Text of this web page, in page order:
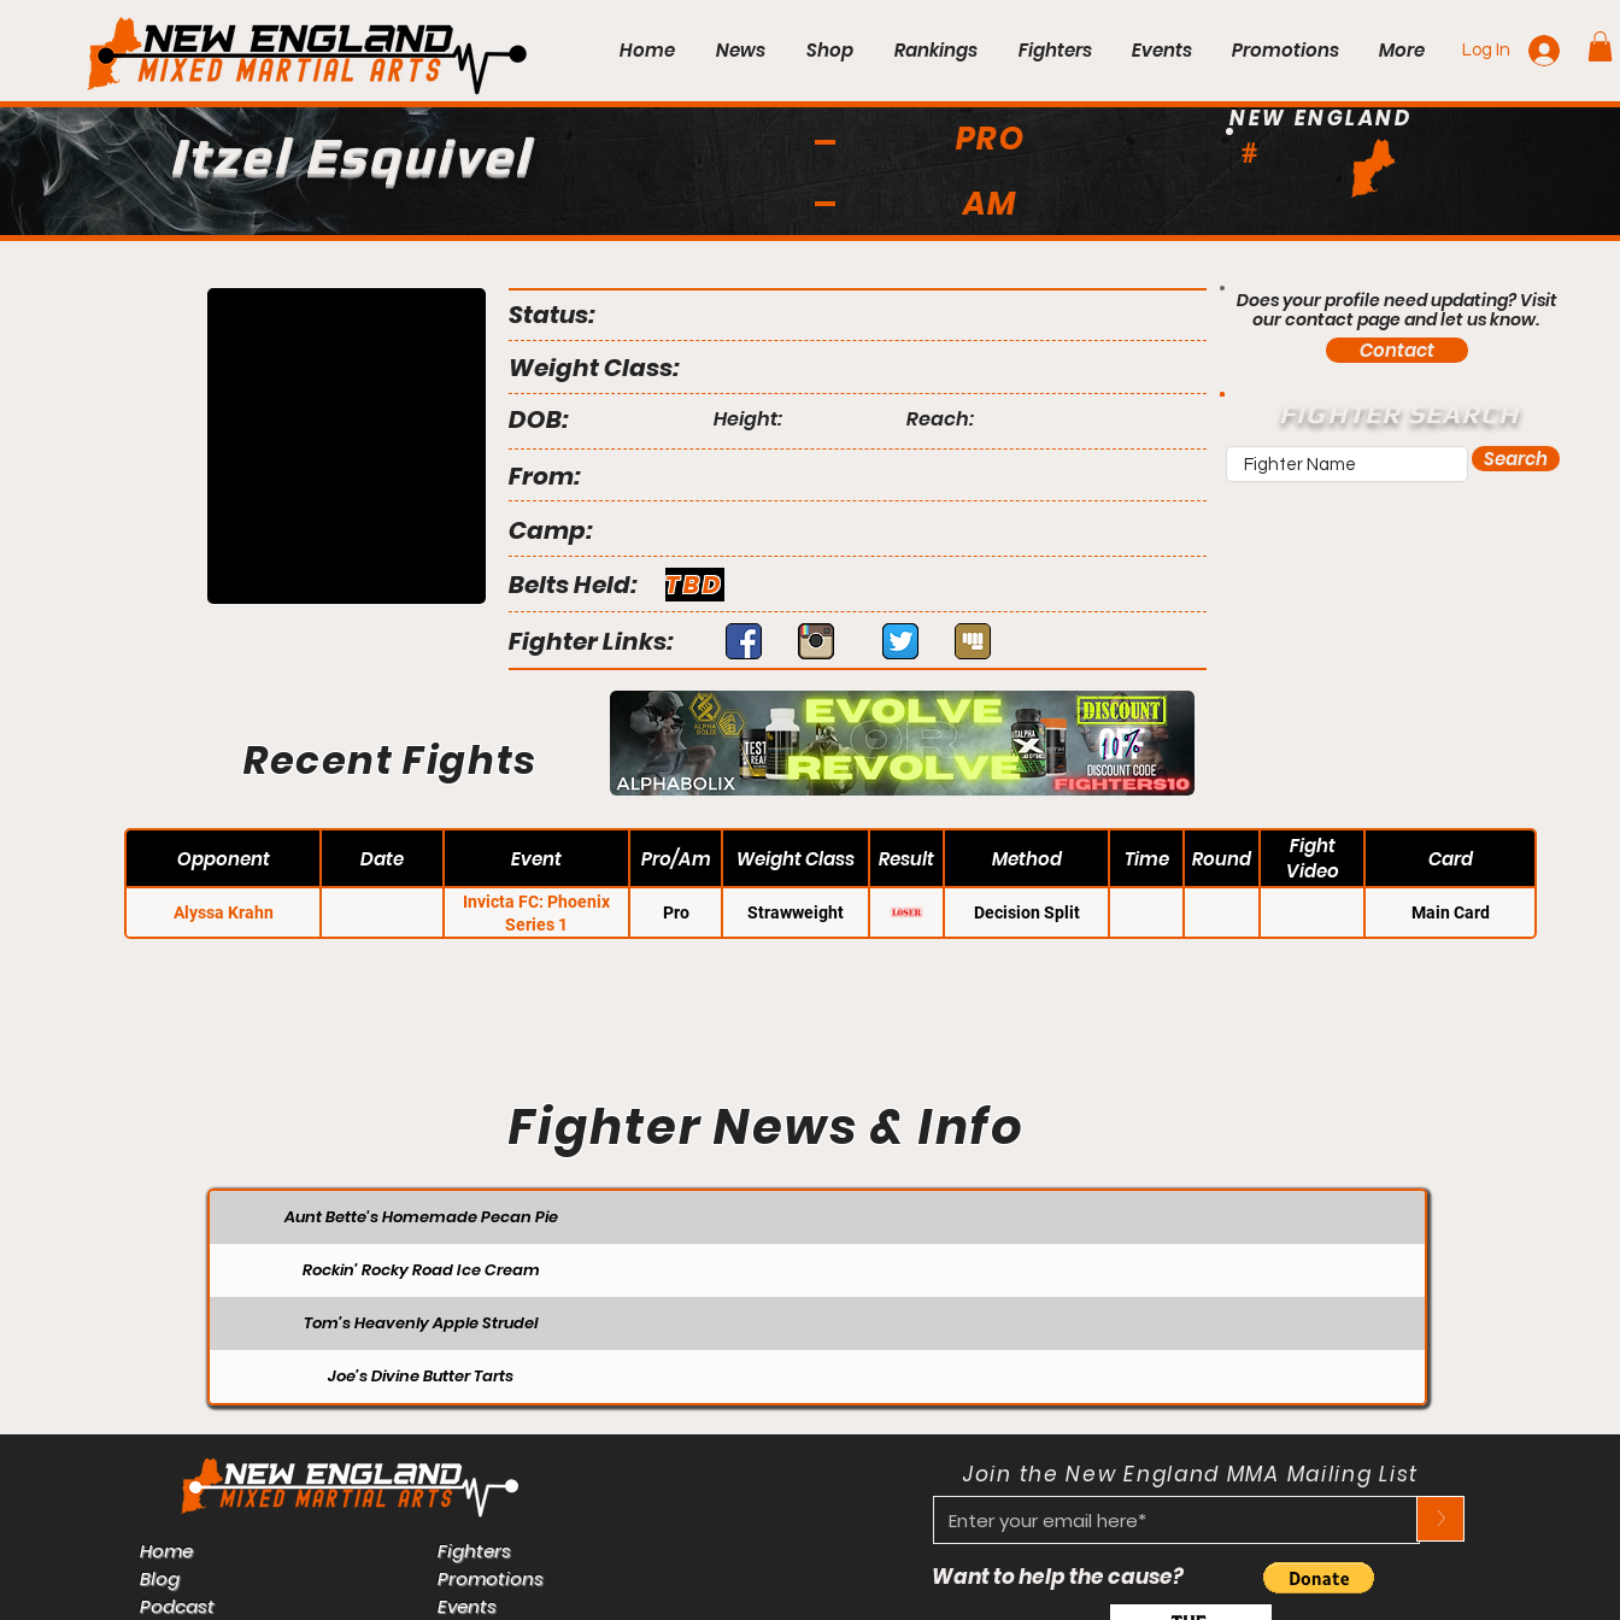
Home News Shop Rankings Fighters Events Promotions More Log In
Itzel Esquivel
PRO
AM
#
NEW ENGLAND
Status:
Weight Class:
DOB:
Height: Reach:
From:
Camp:
Belts Held:
TBD
Fighter Links:
Recent Fights
Does your profile need updating? Visit
our contact page and let us know.
Contact
FIGHTER SEARCH
Search
Opponent Date Event Pro/Am Weight Class Result Method Time Round
Fight
Video
Card
Alyssa Krahn
Invicta FC: Phoenix
Series 1
Pro Strawweight Decision Split Main Card
Fighter News & Info
Aunt Bette's Homemade Pecan Pie
Rockin’ Rocky Road Ice Cream
Tom’s Heavenly Apple Strudel
Joe’s Divine Butter Tarts
Home
Blog
Podcast
Fighters
Promotions
Events
Join the New England MMA Mailing List
>
Want to help the cause?